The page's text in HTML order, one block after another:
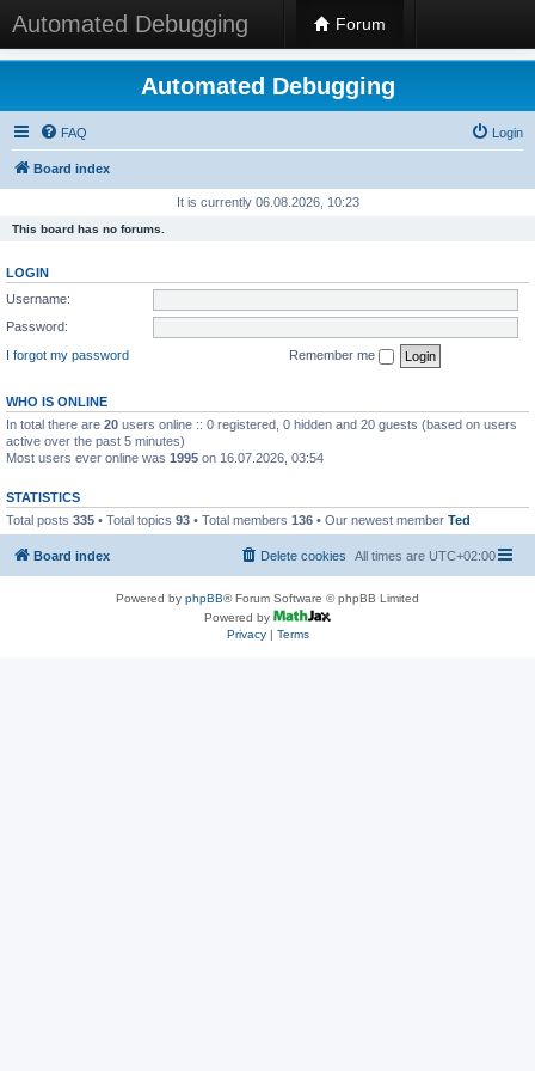
Automated Debugging Forum
Automated Debugging
FAQ Login
Board index
It is currently 06.08.2026, 10:23
This board has no forums.
LOGIN
Username:
Password:
I forgot my password
Remember me
WHO IS ONLINE
In total there are 20 users online :: 0 registered, 0 hidden and 20 guests (based on users
active over the past 5 minutes)
Most users ever online was 1995 on 16.07.2026, 03:54
STATISTICS
Total posts 335 • Total topics 93 • Total members 136 • Our newest member Ted
Board index All times are UTC+02:00
Delete cookies
Powered by phpBB® Forum Software © phpBB Limited
Powered by
Privacy| Terms